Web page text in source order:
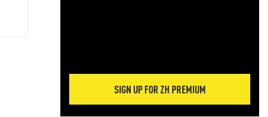
SIGN UP FOR ZH PREMIUM